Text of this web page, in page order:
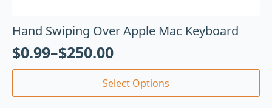
Hand Swiping Over Apple Mac Keyboard
$0.99–$250.00
Select Options